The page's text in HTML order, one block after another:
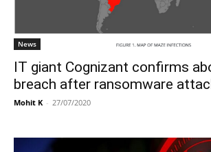
News
IT giant Cognizant confirms
breach after ransomware
Mohit K - 27/07/2020